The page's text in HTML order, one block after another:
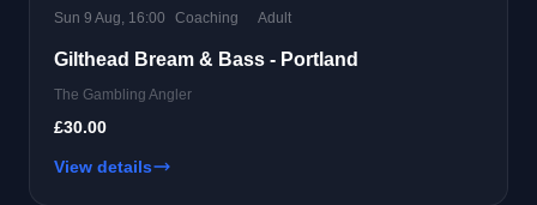
Sun 9 Aug, 16:00 Coaching Adult
Gilthead Bream & Bass - Portland
The Gambling Angler
£30.00
View details